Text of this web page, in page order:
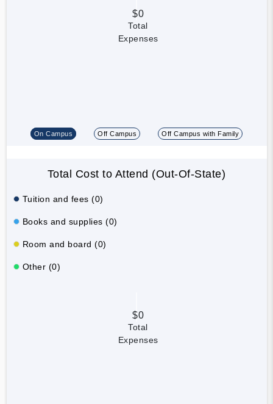
$0
Total
Expenses
On Campus Off Campus Off Campus with Family
Total Cost to Attend (Out-Of-State)
Tuition and fees (0)
Books and supplies (0)
Room and board (0)
Other (0)
$0
Total
Expenses